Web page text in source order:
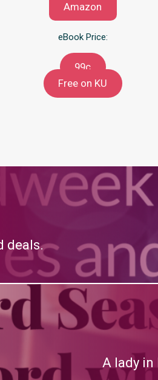
Amazon
eBook Price:
99c
Free on KU
deals.
A lady in